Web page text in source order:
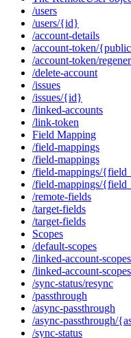
/users
/users/{id}
/account-details
/account-token/
/account-token/
/delete-account
/issues
/issues/{id}
/linked-accounts
/link-token
Field Mapping
/field-mappings
/field-mappings
/field-mappings/
/field-mappings/
/remote-fields
/target-fields
/target-fields
Scopes
/default-scopes
/linked-account-scopes
/linked-account-scopes
/sync-status/resync
/passthrough
/async-passthrough
/async-passthrough/
/sync-status